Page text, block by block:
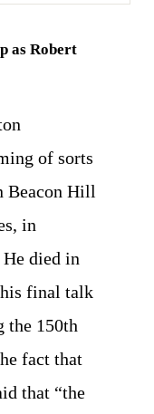
as Robert
of sorts
Beacon Hill
in
He died in
final talk
the 150th
fact that
that “the